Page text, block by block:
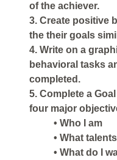
of the achiever.
3. Create positive
the their goals
4. Write on a
behavioral tasks
completed.
5. Complete a
four major
• Who I am
• What
• What do I